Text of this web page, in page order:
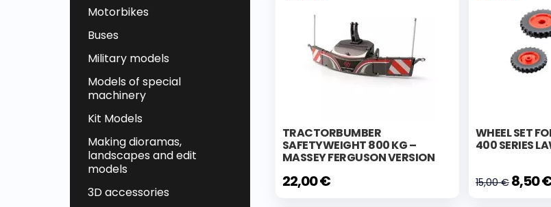
Motorbikes
Buses
Military models
Models of special
machinery
Kit Models
Making dioramas,
landscapes and edit
models
3D accessories
TRACTORBUMBER
SAFETYWEIGHT 800 KG –
MASSEY FERGUSON VERSION
22,00 €
WHEEL SET
400 SERIES
15,00 €8,50